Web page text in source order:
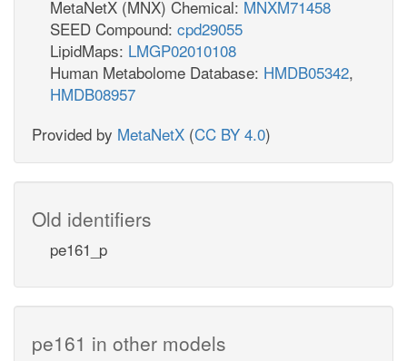
MetaNetX (MNX) Chemical: MNXM71458
SEED Compound: cpd29055
LipidMaps: LMGP02010108
Human Metabolome Database: HMDB05342,
HMDB08957
Provided by MetaNetX (CC BY 4.0)
Old identifiers
pe161_p
pe161 in other models